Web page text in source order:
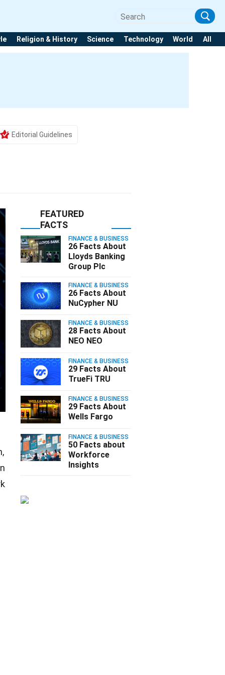
Religion & History Science Technology World All
Editorial Guidelines
FEATURED
FACTS
FINANCE & BUSINESS
26 Facts About
Lloyds Banking
Group Plc
FINANCE & BUSINESS
26 Facts About
NuCypher NU
FINANCE & BUSINESS
28 Facts About
NEO NEO
FINANCE & BUSINESS
29 Facts About
TrueFi TRU
FINANCE & BUSINESS
29 Facts About
Wells Fargo
FINANCE & BUSINESS
50 Facts about
Workforce
Insights